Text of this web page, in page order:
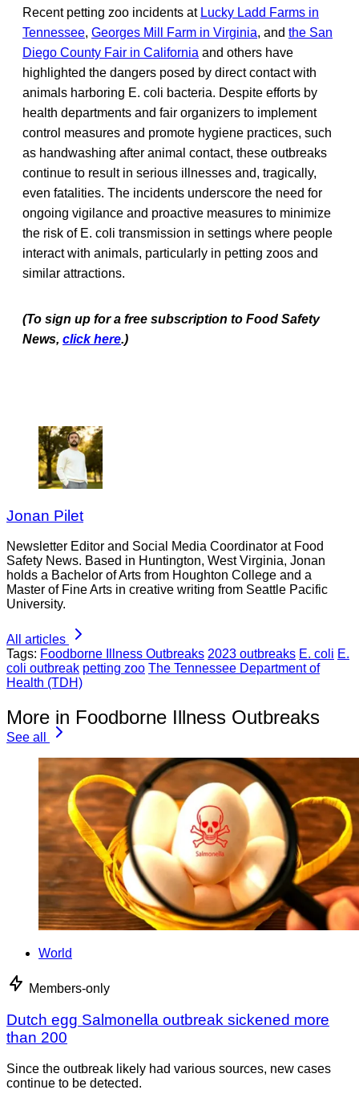
Recent petting zoo incidents at Lucky Ladd Farms in
Tennessee, Georges Mill Farm in Virginia, and the San
Diego County Fair in California and others have
highlighted the dangers posed by direct contact with
animals harboring E. coli bacteria. Despite efforts by
health departments and fair organizers to implement
control measures and promote hygiene practices, such
as handwashing after animal contact, these outbreaks
continue to result in serious illnesses and, tragically,
even fatalities. The incidents underscore the need for
ongoing vigilance and proactive measures to minimize
the risk of E. coli transmission in settings where people
interact with animals, particularly in petting zoos and
similar attractions.
(To sign up for a free subscription to Food Safety
News, click here.)
Jonan Pilet
Newsletter Editor and Social Media Coordinator at Food
Safety News. Based in Huntington, West Virginia, Jonan
holds a Bachelor of Arts from Houghton College and a
Master of Fine Arts in creative writing from Seattle Pacific
University.
All articles
Tags: Foodborne Illness Outbreaks 2023 outbreaks E. coli E.
coli outbreak petting zoo The Tennessee Department of
Health (TDH)
More in Foodborne Illness Outbreaks
See all
World
Members-only
Dutch egg Salmonella outbreak sickened more
than 200
Since the outbreak likely had various sources, new cases
continue to be detected.